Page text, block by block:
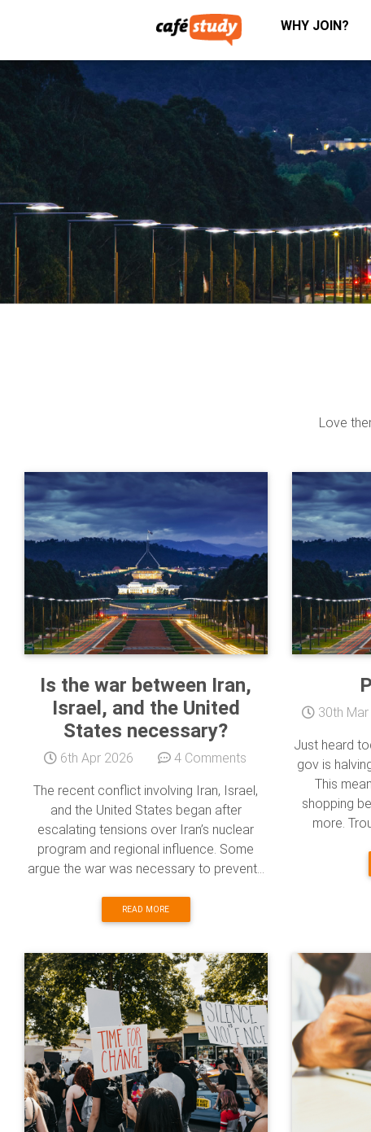
WHY JOIN?
Love
Is the war between Iran,
Israel, and the United
States necessary?
6th Apr 2026 4 Comments
The recent conflict involving Iran, Israel,
and the United States began after
escalating tensions over Iran’s nuclear
program and regional influence. Some
argue the war was necessary to prevent...
READ MORE
30th Mar
Just heard
gov is
This
shopping
more.